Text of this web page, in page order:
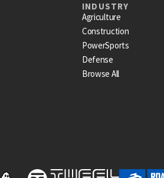
INDUSTRY
Agriculture
Construction
PowerSports
Defense
Browse All